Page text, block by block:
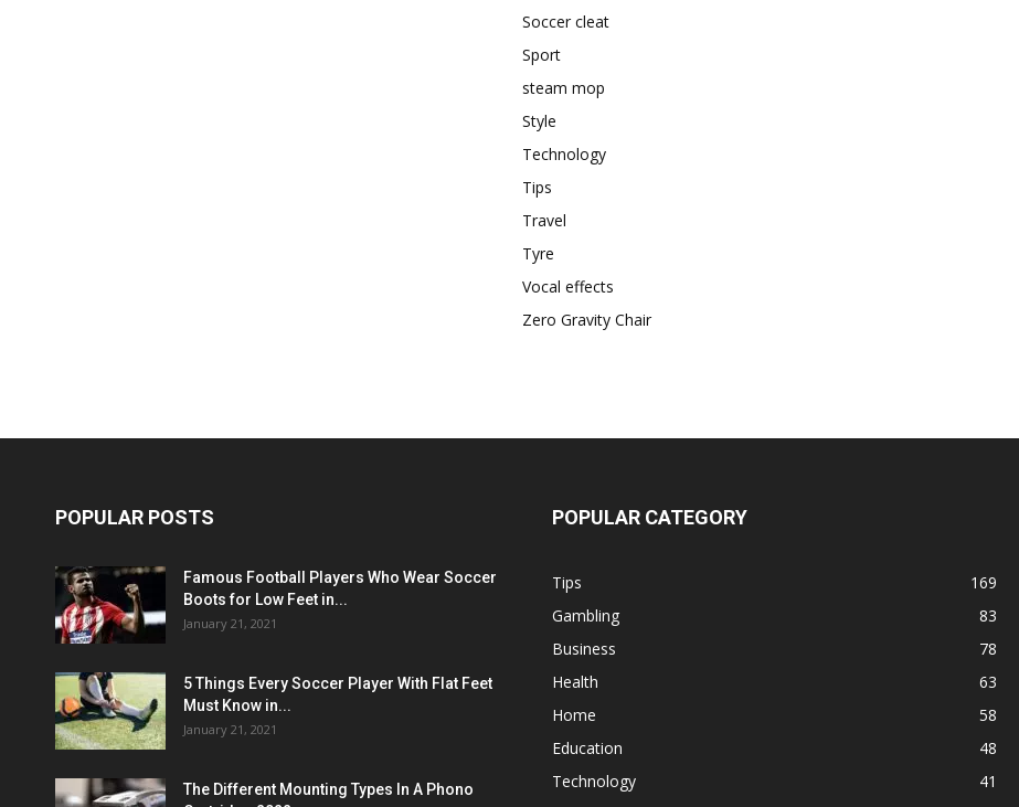
Soccer cleat
Sport
steam mop
Style
Technology
Tips
Travel
Tyre
Vocal effects
Zero Gravity Chair
POPULAR POSTS
Famous Football Players Who Wear Soccer
Boots for Low Feet in...
January 21, 2021
5 Things Every Soccer Player With Flat Feet
Must Know in...
January 21, 2021
The Different Mounting Types In A Phono
POPULAR CATEGORY
Tips
169
Gambling
83
Business
78
Health
63
Home
58
Education
48
Technology
41